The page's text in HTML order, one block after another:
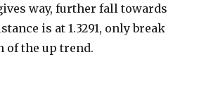
way, further fall towards
is at 1.3291, only break
of the up trend.